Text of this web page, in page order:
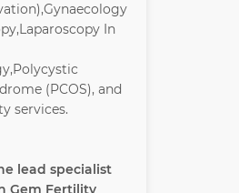
In
(PCOS), and
services.
lead specialist
Gem Fertility